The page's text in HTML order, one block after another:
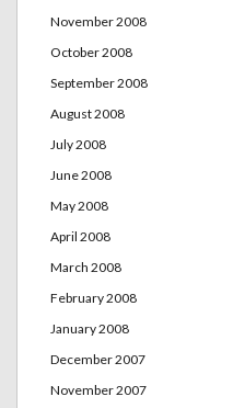
November 2008
October 2008
September 2008
August 2008
July 2008
June 2008
May 2008
April 2008
March 2008
February 2008
January 2008
December 2007
November 2007